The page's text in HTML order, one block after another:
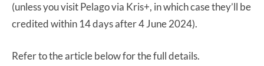
(unless you visit Pelago via Kris+, in which case they’ll be
credited within 14 days after 4 June 2024).
Refer to the article below for the full details.